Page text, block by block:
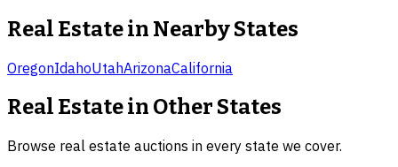
Real Estatein Nearby States
OregonIdahoUtahArizonaCalifornia
Real Estatein Other States
Browse real estate auctions in every state we cover.